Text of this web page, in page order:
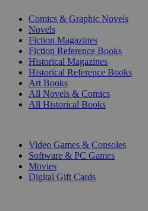
Comics & Graphic Novels
Novels
Fiction Magazines
Fiction Reference Books
Historical Magazines
Historical Reference Books
Art Books
All Novels & Comics
All Historical Books
Video Games & Consoles
Software & PC Games
Movies
Digital Gift Cards